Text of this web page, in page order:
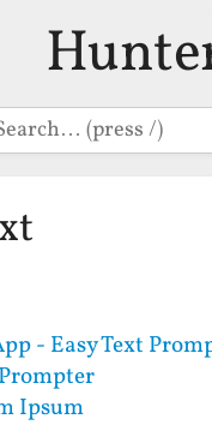
- Easy Text
Ipsum